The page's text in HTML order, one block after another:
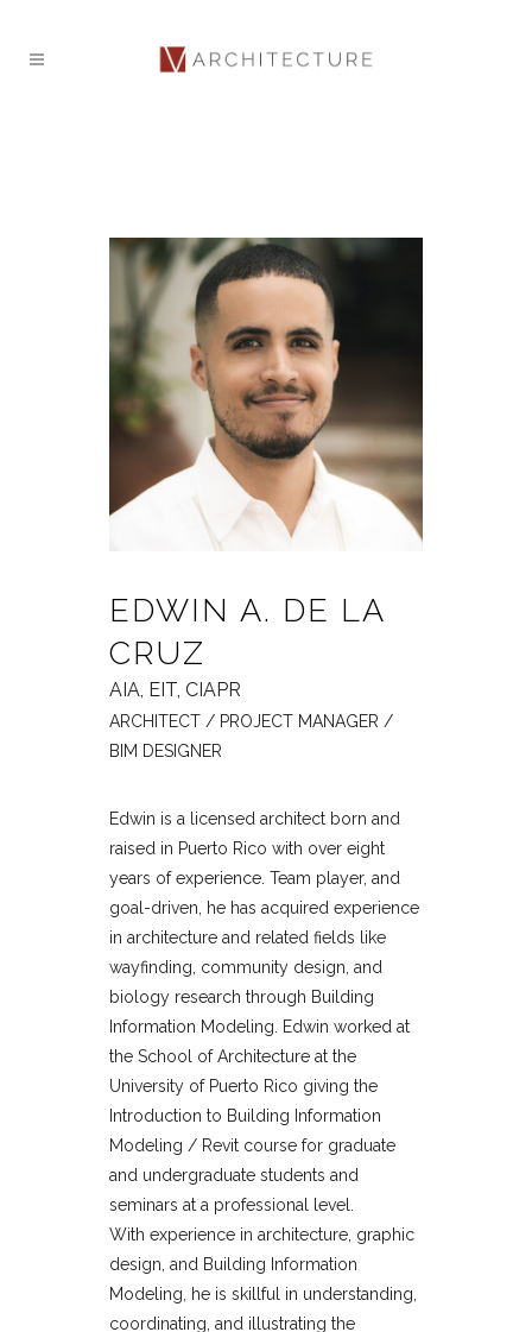
EDWIN A. DE LA
CRUZ
AIA, EIT, CIAPR
ARCHITECT / PROJECT MANAGER /
BIM DESIGNER
Edwin is a licensed architect born and
raised in Puerto Rico with over eight
years of experience. Team player, and
goal-driven, he has acquired experience
in architecture and related fields like
wayfinding, community design, and
biology research through Building
Information Modeling. Edwin worked at
the School of Architecture at the
University of Puerto Rico giving the
Introduction to Building Information
Modeling / Revit course for graduate
and undergraduate students and
seminars at a professional level.
With experience in architecture, graphic
design, and Building Information
Modeling, he is skillful in understanding,
coordinating, and illustrating the